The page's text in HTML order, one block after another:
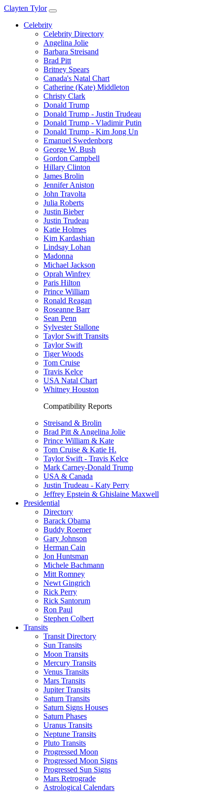
Clayten Tylor
Celebrity
Celebrity Directory
Angelina Jolie
Barbara Streisand
Brad Pitt
Britney Spears
Canada's Natal Chart
Catherine (Kate) Middleton
Christy Clark
Donald Trump
Donald Trump - Justin Trudeau
Donald Trump - Vladimir Putin
Donald Trump - Kim Jong Un
Emanuel Swedenborg
George W. Bush
Gordon Campbell
Hillary Clinton
James Brolin
Jennifer Aniston
John Travolta
Julia Roberts
Justin Bieber
Justin Trudeau
Katie Holmes
Kim Kardashian
Lindsay Lohan
Madonna
Michael Jackson
Oprah Winfrey
Paris Hilton
Prince William
Ronald Reagan
Roseanne Barr
Sean Penn
Sylvester Stallone
Taylor Swift Transits
Taylor Swift
Tiger Woods
Tom Cruise
Travis Kelce
USA Natal Chart
Whitney Houston
Compatibility Reports
Streisand & Brolin
Brad Pitt & Angelina Jolie
Prince William & Kate
Tom Cruise & Katie H.
Taylor Swift - Travis Kelce
Mark Carney-Donald Trump
USA & Canada
Justin Trudeau - Katy Perry
Jeffrey Epstein & Ghislaine Maxwell
Presidential
Directory
Barack Obama
Buddy Roemer
Gary Johnson
Herman Cain
Jon Huntsman
Michele Bachmann
Mitt Romney
Newt Gingrich
Rick Perry
Rick Santorum
Ron Paul
Stephen Colbert
Transits
Transit Directory
Sun Transits
Moon Transits
Mercury Transits
Venus Transits
Mars Transits
Jupiter Transits
Saturn Transits
Saturn Signs Houses
Saturn Phases
Uranus Transits
Neptune Transits
Pluto Transits
Progressed Moon
Progressed Moon Signs
Progressed Sun Signs
Mars Retrograde
Astrological Calendars